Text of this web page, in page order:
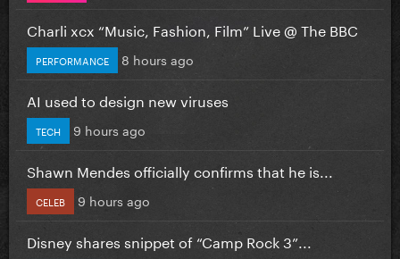
Charli xcx “Music, Fashion, Film” Live @ The BBC
PERFORMANCE 8 hours ago
AI used to design new viruses
TECH 9 hours ago
Shawn Mendes officially confirms that he is...
CELEB 9 hours ago
Disney shares snippet of “Camp Rock 3”...